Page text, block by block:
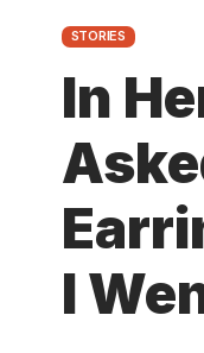
STORIES
In
I